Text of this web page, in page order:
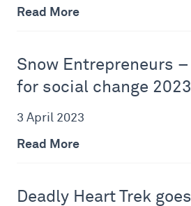
Read More
Snow Entrepreneurs
for social change
3 April 2023
Read More
Deadly Heart Trek